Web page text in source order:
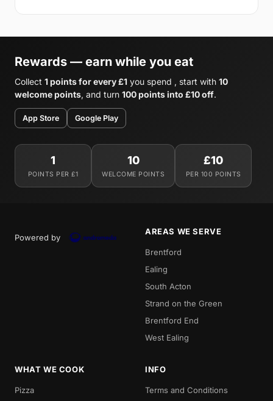
Rewards — earn while you eat
Collect 1 points for every £1 you spend , start with 10
welcome points, and turn 100 points into £10 off.
App Store Google Play
1
POINTS PER £1
10
WELCOME POINTS
£10
PER 100 POINTS
Powered by
AREAS WE SERVE
Brentford
Ealing
South Acton
Strand on the Green
Brentford End
West Ealing
WHAT WE COOK
Pizza
INFO
Terms and Conditions